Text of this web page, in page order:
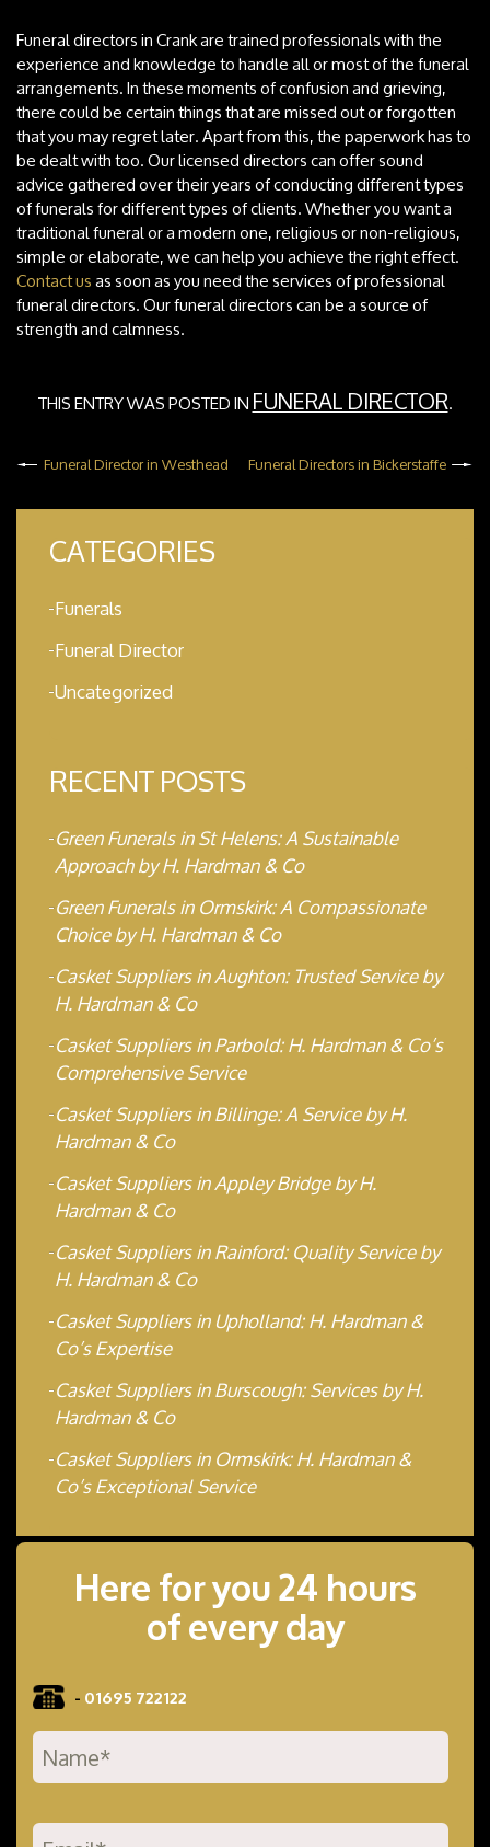
Funeral directors in Crank are trained professionals with the
experience and knowledge to handle all or most of the funeral
arrangements. In these moments of confusion and grieving,
there could be certain things that are missed out or forgotten
that you may regret later. Apart from this, the paperwork has to
be dealt with too. Our licensed directors can offer sound
advice gathered over their years of conducting different types
of funerals for different types of clients. Whether you want a
traditional funeral or a modern one, religious or non-religious,
simple or elaborate, we can help you achieve the right effect.
Contact usas soon as you need the services of professional
funeral directors. Our funeral directors can be a source of
strength and calmness.
THIS ENTRY WAS POSTED INFUNERAL DIRECTOR.
Funeral Director in Westhead Funeral Directors in Bickerstaffe
CATEGORIES
Funerals
Funeral Director
Uncategorized
RECENT POSTS
Green Funerals in St Helens: A Sustainable
Approach by H. Hardman & Co
Green Funerals in Ormskirk: A Compassionate
Choice by H. Hardman & Co
Casket Suppliers in Aughton: Trusted Service by
H. Hardman & Co
Casket Suppliers in Parbold: H. Hardman & Co’s
Comprehensive Service
Casket Suppliers in Billinge: A Service by H.
Hardman & Co
Casket Suppliers in Appley Bridge by H.
Hardman & Co
Casket Suppliers in Rainford: Quality Service by
H. Hardman & Co
Casket Suppliers in Upholland: H. Hardman &
Co’s Expertise
Casket Suppliers in Burscough: Services by H.
Hardman & Co
Casket Suppliers in Ormskirk: H. Hardman &
Co’s Exceptional Service
Here for you 24 hours
of every day
- 01695 722122